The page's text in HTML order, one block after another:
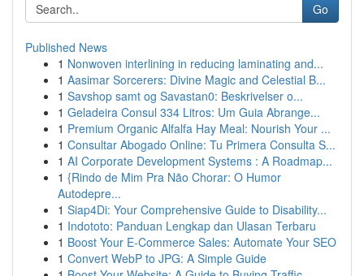
Go
Published News
1 Nonwoven interlining in reducing laminating and...
1 Aasimar Sorcerers: Divine Magic and Celestial B...
1 Savshop samt og Savastan0: Beskrivelser o...
1 Geladeira Consul 334 Litros: Um Guia Abrange...
1 Premium Organic Alfalfa Hay Meal: Nourish Your ...
1 Consultar Abogado Online: Tu Primera Consulta S...
1 AI Corporate Development Systems : A Roadmap...
1 {Rindo de Mim Pra Não Chorar: O Humor
Autodepre...
1 Siap4Di: Your Comprehensive Guide to Disability...
1 Indototo: Panduan Lengkap dan Ulasan Terbaru
1 Boost Your E-Commerce Sales: Automate Your SEO
1 Convert WebP to JPG: A Simple Guide